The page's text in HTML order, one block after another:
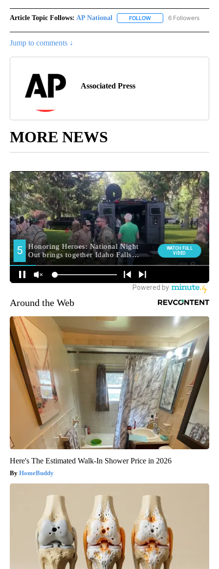
Article Topic Follows: AP National FOLLOW FOLLOW "AP NATIONAL"
6 Followers
Jump to comments ↓
Associated Press
MORE NEWS
Around the Web
Here's The Estimated Walk-In Shower Price in 2026
HomeBuddy